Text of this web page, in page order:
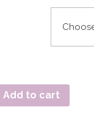
Add to cart